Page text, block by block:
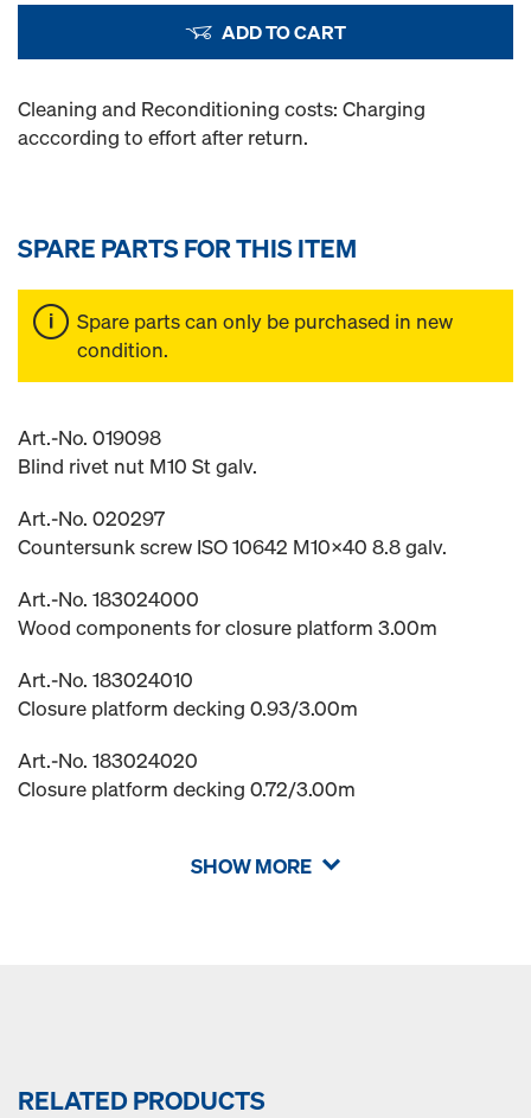
ADD TO CART
Cleaning and Reconditioning costs: Charging
acccording to effort after return.
SPARE PARTS FOR THIS ITEM
Spare parts can only be purchased in new
condition.
Art.-No. 019098
Blind rivet nut M10 St galv.
Art.-No. 020297
Countersunk screw ISO 10642 M10x40 8.8 galv.
Art.-No. 183024000
Wood components for closure platform 3.00m
Art.-No. 183024010
Closure platform decking 0.93/3.00m
Art.-No. 183024020
Closure platform decking 0.72/3.00m
SHOW MORE
RELATED PRODUCTS